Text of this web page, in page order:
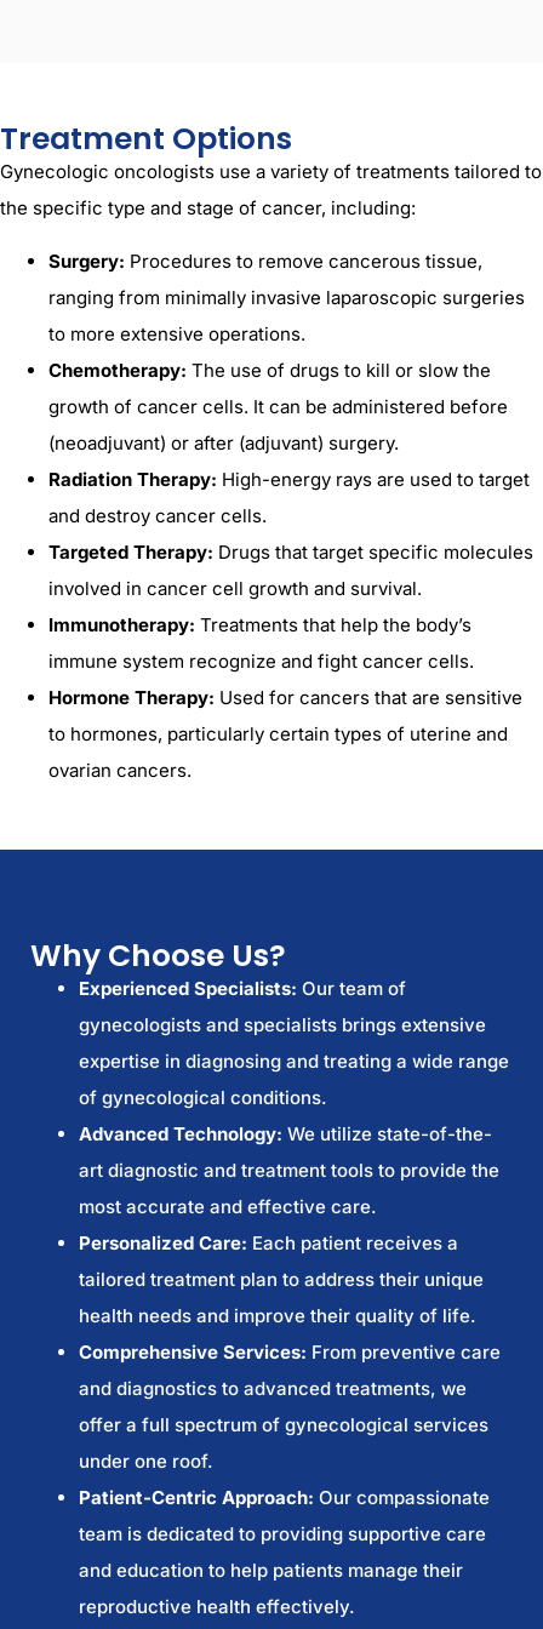
Treatment Options
Gynecologic oncologists use a variety of treatments tailored to
the specific type and stage of cancer, including:
Surgery: Procedures to remove cancerous tissue,
ranging from minimally invasive laparoscopic surgeries
to more extensive operations.
Chemotherapy: The use of drugs to kill or slow the
growth of cancer cells. It can be administered before
(neoadjuvant) or after (adjuvant) surgery.
Radiation Therapy: High-energy rays are used to target
and destroy cancer cells.
Targeted Therapy: Drugs that target specific molecules
involved in cancer cell growth and survival.
Immunotherapy: Treatments that help the body’s
immune system recognize and fight cancer cells.
Hormone Therapy: Used for cancers that are sensitive
to hormones, particularly certain types of uterine and
ovarian cancers.
Why Choose Us?
Experienced Specialists: Our team of
gynecologists and specialists brings extensive
expertise in diagnosing and treating a wide range
of gynecological conditions.
Advanced Technology: We utilize state-of-the-
art diagnostic and treatment tools to provide the
most accurate and effective care.
Personalized Care: Each patient receives a
tailored treatment plan to address their unique
health needs and improve their quality of life.
Comprehensive Services: From preventive care
and diagnostics to advanced treatments, we
offer a full spectrum of gynecological services
under one roof.
Patient-Centric Approach: Our compassionate
team is dedicated to providing supportive care
and education to help patients manage their
reproductive health effectively.